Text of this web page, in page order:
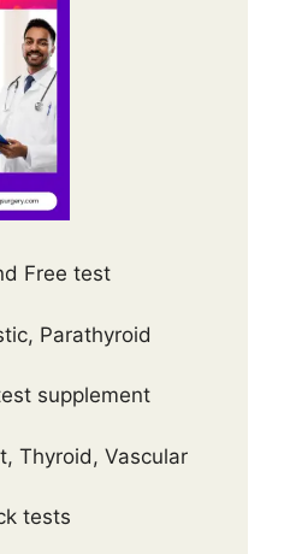
Free test
Parathyroid
supplement
Thyroid, Vascular
tests